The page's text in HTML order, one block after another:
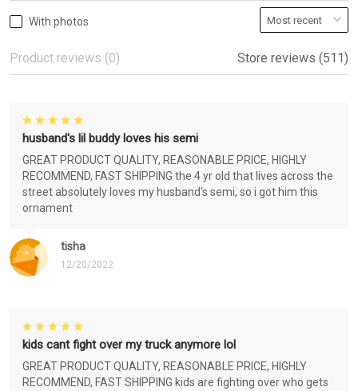
With photos
Product reviews (0) Store reviews (511)
tisha
12/20/2022
husband's lil buddy loves his semi
GREAT PRODUCT QUALITY, REASONABLE PRICE, HIGHLY
RECOMMEND, FAST SHIPPING the 4 yr old that lives across the
street absolutely loves my husband's semi, so i got him this
ornament
kids cant fight over my truck anymore lol
GREAT PRODUCT QUALITY, REASONABLE PRICE, HIGHLY
RECOMMEND, FAST SHIPPING kids are fighting over who gets